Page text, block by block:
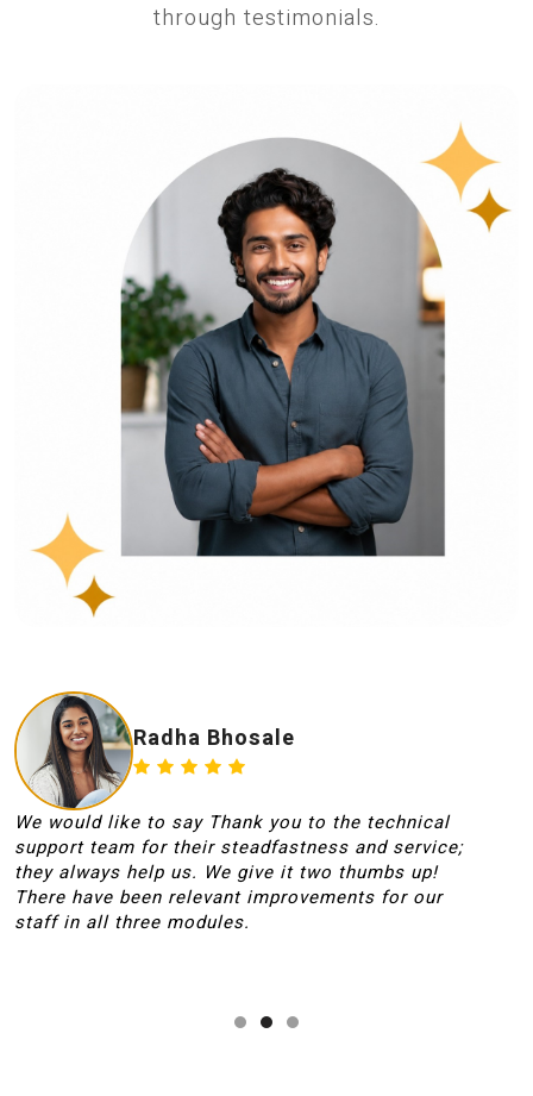
through testimonials.
Radha Bhosale
We would like to say Thank you to the technical
support team for their steadfastness and service;
they always help us. We give it two thumbs up!
There have been relevant improvements for our
staff in all three modules.